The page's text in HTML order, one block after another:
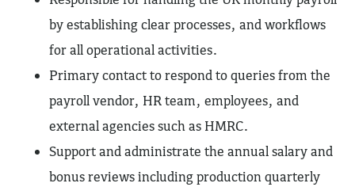
by establishing clear processes, and workflows
for all operational activities.
Primary contact to respond to queries from the
payroll vendor, HR team, employees, and
external agencies such as HMRC.
Support and administrate the annual salary and
bonus reviews including production quarterly